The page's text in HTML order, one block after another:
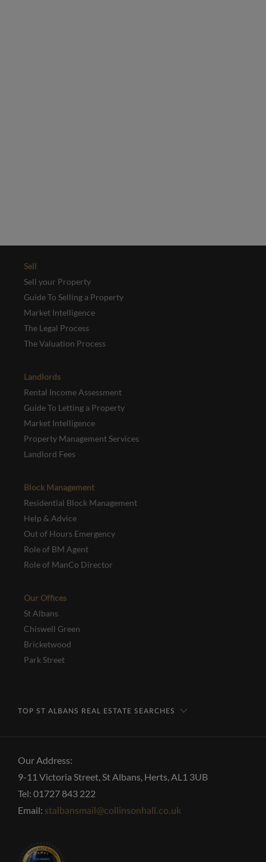
Sell
Sell your Property
Guide To Selling a Property
Market Intelligence
The Legal Process
The Valuation Process
Landlords
Rental Income Assessment
Guide To Letting a Property
Market Intelligence
Property Management Services
Landlord Fees
Block Management
Residential Block Management
Help & Advice
Out of Hours Emergency
Role of BM Agent
Role of ManCo Director
Our Offices
St Albans
Chiswell Green
Bricketwood
Park Street
TOP ST ALBANS REAL ESTATE SEARCHES
Our Address:
9-11 Victoria Street, St Albans, Herts, AL1 3UB
Tel: 01727 843 222
Email: stalbansmail@collinsonhall.co.uk